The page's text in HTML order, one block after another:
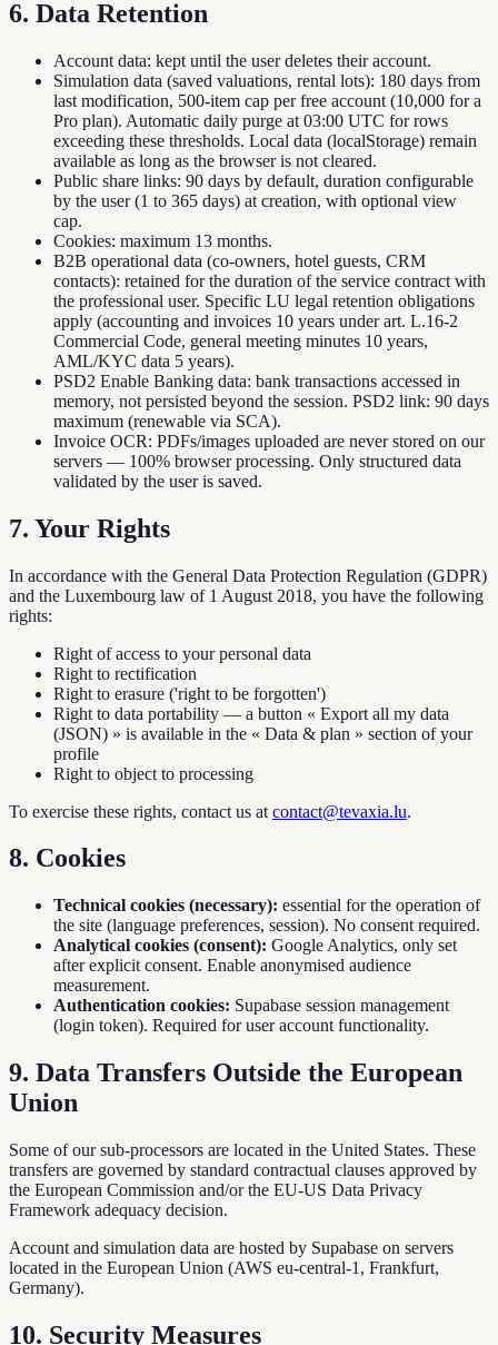
6. Data Retention
Account data: kept until the user deletes their account.
Simulation data (saved valuations, rental lots): 180 days from
last modification, 500-item cap per free account (10,000 for a
Pro plan). Automatic daily purge at 03:00 UTC for rows
exceeding these thresholds. Local data (localStorage) remain
available as long as the browser is not cleared.
Public share links: 90 days by default, duration configurable
by the user (1 to 365 days) at creation, with optional view
cap.
Cookies: maximum 13 months.
B2B operational data (co-owners, hotel guests, CRM
contacts): retained for the duration of the service contract with
the professional user. Specific LU legal retention obligations
apply (accounting and invoices 10 years under art. L.16-2
Commercial Code, general meeting minutes 10 years,
AML/KYC data 5 years).
PSD2 Enable Banking data: bank transactions accessed in
memory, not persisted beyond the session. PSD2 link: 90 days
maximum (renewable via SCA).
Invoice OCR: PDFs/images uploaded are never stored on our
servers — 100% browser processing. Only structured data
validated by the user is saved.
7. Your Rights
In accordance with the General Data Protection Regulation (GDPR)
and the Luxembourg law of 1 August 2018, you have the following
rights:
Right of access to your personal data
Right to rectification
Right to erasure ('right to be forgotten')
Right to data portability — a button « Export all my data
(JSON) » is available in the « Data & plan » section of your
profile
Right to object to processing
To exercise these rights, contact us at contact@tevaxia.lu.
8. Cookies
Technical cookies (necessary): essential for the operation of
the site (language preferences, session). No consent required.
Analytical cookies (consent): Google Analytics, only set
after explicit consent. Enable anonymised audience
measurement.
Authentication cookies: Supabase session management
(login token). Required for user account functionality.
9. Data Transfers Outside the European
Union
Some of our sub-processors are located in the United States. These
transfers are governed by standard contractual clauses approved by
the European Commission and/or the EU-US Data Privacy
Framework adequacy decision.
Account and simulation data are hosted by Supabase on servers
located in the European Union (AWS eu-central-1, Frankfurt,
Germany).
10. Security Measures